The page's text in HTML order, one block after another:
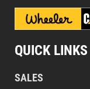
QUICK LINKS
SALES